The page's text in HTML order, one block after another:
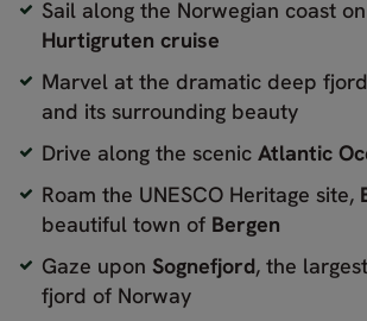
Sail along the Norwegian coast
Hurtigruten cruise
Marvel at the dramatic deep
and its surrounding beauty
Drive along the scenic Atlantic
Roam the UNESCO Heritage site,
beautiful town of Bergen
Gaze upon Sognefjord, the
fjord of Norway